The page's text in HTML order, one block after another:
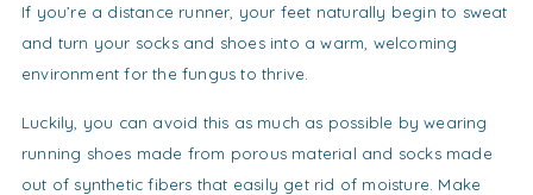
If you’re a distance runner, your feet naturally begin to sweat
and turn your socks and shoes into a warm, welcoming
environment for the fungus to thrive.
Luckily, you can avoid this as much as possible by wearing
running shoes made from porous material and socks made
out of synthetic fibers that easily get rid of moisture. Make